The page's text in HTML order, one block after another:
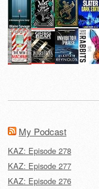
My Podcast
KAZ: Episode 278
KAZ: Episode 277
KAZ: Episode 276